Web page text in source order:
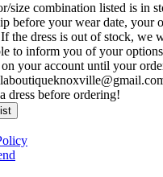
size combination listed is in
before your wear date, your
the dress is out of stock, we
to inform you of your
your account until your
dress before ordering!